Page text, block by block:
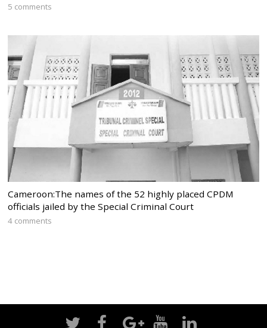
5 comments
Cameroon:The names of the 52 highly placed CPDM
officials jailed by the Special Criminal Court
4 comments